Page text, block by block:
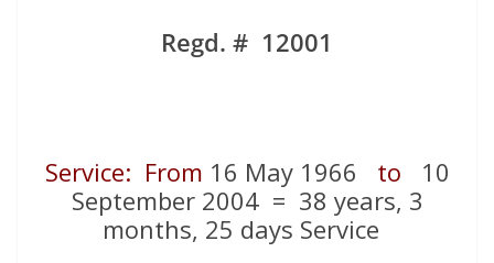
Regd. # 12001
Service: From 16 May 1966 to 10
September 2004 = 38 years, 3
months, 25 days Service